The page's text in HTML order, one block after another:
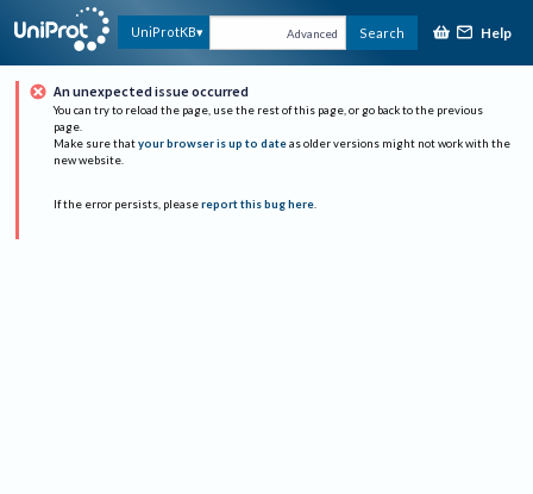
UniProtKB Advanced Search Help
An unexpected issue occurred
You can try to reload the page, use the rest of this page, or go back to the previous
page.
Make sure that your browser is up to date as older versions might not work with the
new website.
If the error persists, please report this bug here.